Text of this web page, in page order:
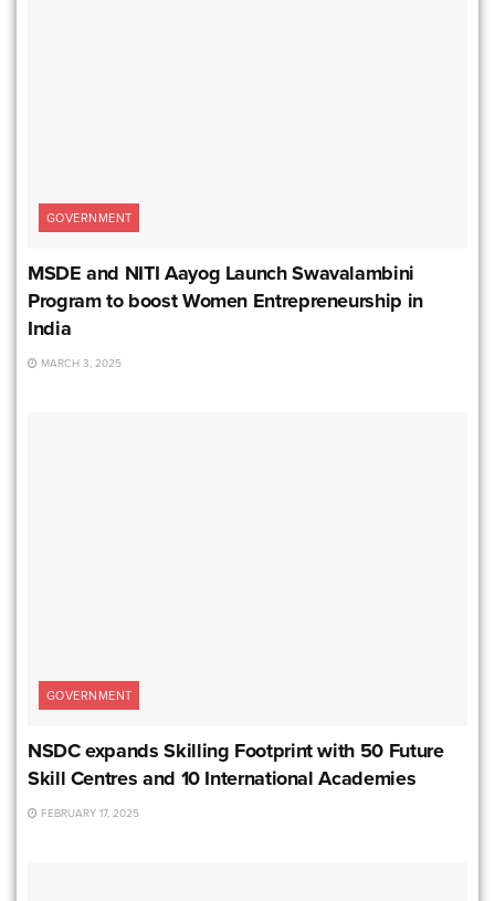
GOVERNMENT
MSDE and NITI Aayog Launch Swavalambini
Program to boost Women Entrepreneurship in
India
MARCH 3, 2025
GOVERNMENT
NSDC expands Skilling Footprint with 50 Future
Skill Centres and 10 International Academies
FEBRUARY 17, 2025